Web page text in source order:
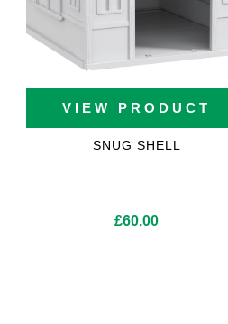
VIEW PRODUCT
SNUG SHELL
£60.00